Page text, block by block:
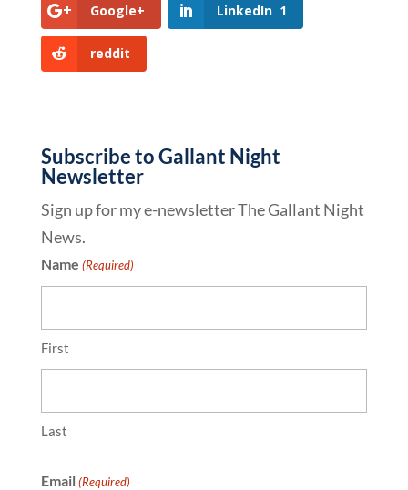
Google+ LinkedIn 1
reddit
Subscribe to Gallant Night
Newsletter
Sign up for my e-newsletter The Gallant Night
News.
Name (Required)
First
Last
Email (Required)